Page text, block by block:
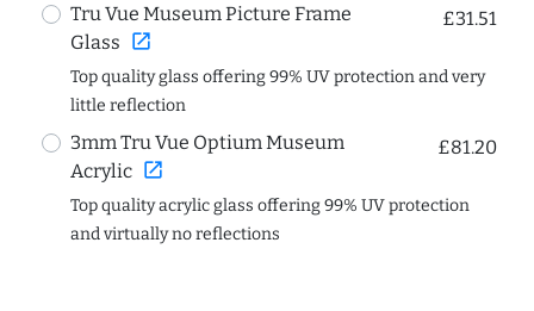
Tru Vue Museum Picture Frame
Glass open_in_new
£31.51
Top quality glass offering 99% UV protection and very
little reflection
3mm Tru Vue Optium Museum
Acrylic open_in_new
£81.20
Top quality acrylic glass offering 99% UV protection
and virtually no reflections